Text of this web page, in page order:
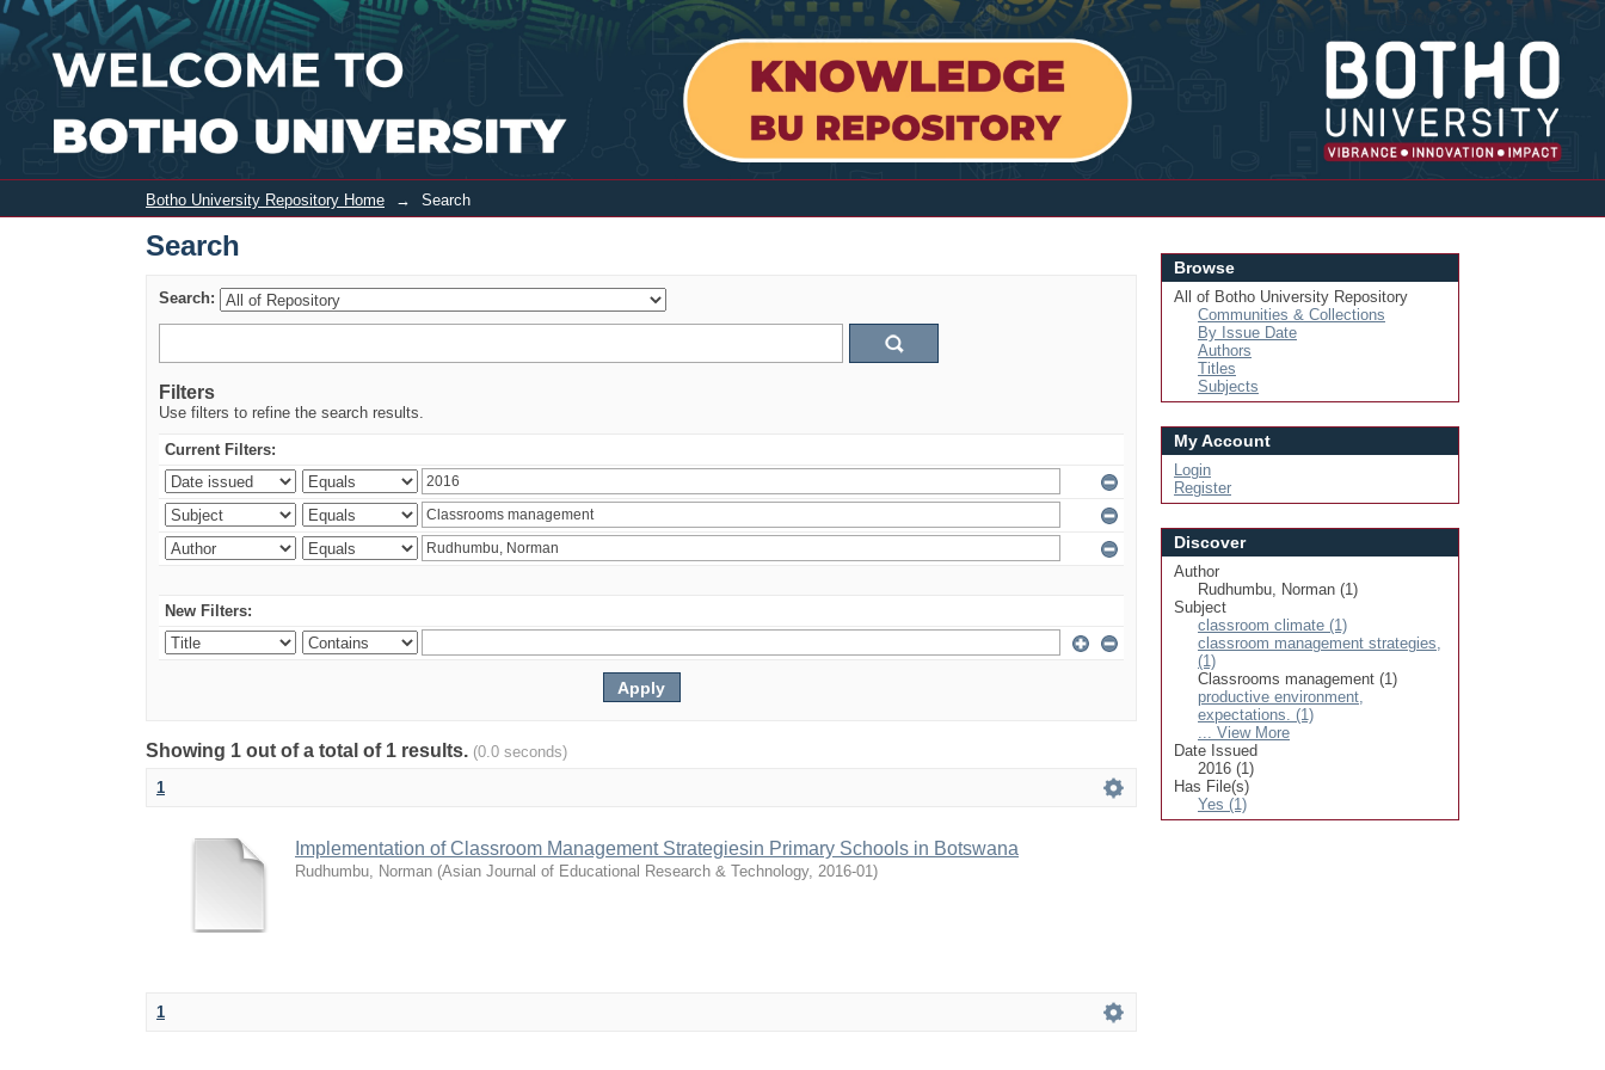
Search Login
Botho University Repository Home → Search
Search
Search:
Filters
Use filters to refine the search results.
Current Filters:
New Filters:
Showing 1 out of a total of 1 results. (0.0 seconds)
1
Implementation of Classroom Management Strategiesin Primary Schools in Botswana
Rudhumbu, Norman (Asian Journal of Educational Research & Technology, 2016-01)
1
Browse
All of Botho University Repository
Communities & Collections
By Issue Date
Authors
Titles
Subjects
My Account
Login
Register
Discover
Author
Rudhumbu, Norman (1)
Subject
classroom climate (1)
classroom management strategies,
(1)
Classrooms management (1)
productive environment,
expectations. (1)
... View More
Date Issued
2016 (1)
Has File(s)
Yes (1)